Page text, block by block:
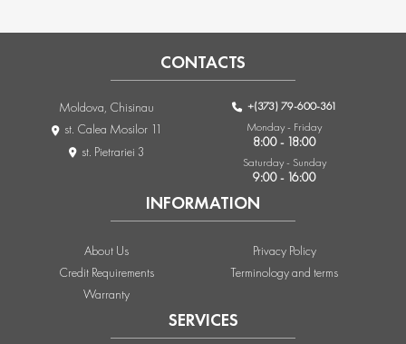
SERVICES
INFORMATION
About Us
Credit Requirements
Warranty
Privacy Policy
Terminology and terms
CONTACTS
Moldova, Chisinau
st. Calea Mosilor 11
st. Pietrariei 3
+(373) 79-600-361
Monday - Friday
8:00 - 18:00
Saturday - Sunday
9:00 - 16:00